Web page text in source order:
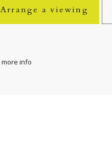
Arrange a viewing
more info